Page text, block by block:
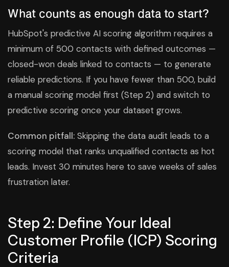
What counts as enough data to start?
HubSpot's predictive AI scoring algorithm requires a
minimum of 500 contacts with defined outcomes —
closed-won deals linked to contacts — to generate
reliable predictions. If you have fewer than 500, build
a manual scoring model first (Step 2) and switch to
predictive scoring once your dataset grows.
Common pitfall: Skipping the data audit leads to a
scoring model that ranks unqualified contacts as hot
leads. Invest 30 minutes here to save weeks of sales
frustration later.
Step 2: Define Your Ideal
Customer Profile (ICP) Scoring
Criteria